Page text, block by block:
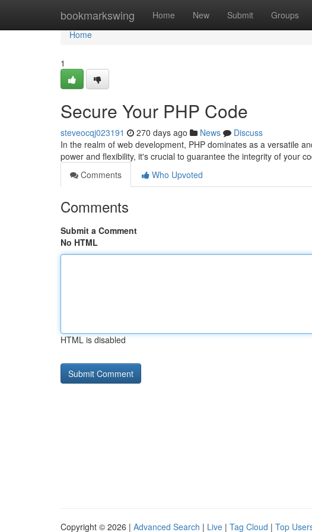
bookmarkswing Home New Submit Groups
Home
Home
1
Secure Your PHP Code
steveocqj023191 270 days ago News
Discuss
In the realm of web development, PHP dominates as a versatile
power and flexibility, it's crucial to guarantee the integrity of your
Comments
Who Upvoted
Comments
Submit a Comment
No HTML
HTML is disabled
Copyright © 2026 | Advanced Search | Live | Tag Cloud | Top